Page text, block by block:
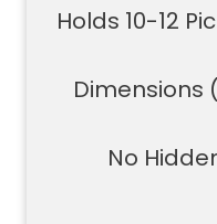
Holds 10-12
Dimensions
No
site
carpet/floor
projects,
basement
construction